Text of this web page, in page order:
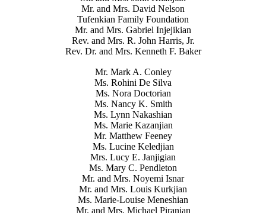
Mr. and Mrs. David Nelson
Tufenkian Family Foundation
Mr. and Mrs. Gabriel Injejikian
Rev. and Mrs. R. John Harris, Jr.
Rev. Dr. and Mrs. Kenneth F. Baker
Mr. Mark A. Conley
Ms. Rohini De Silva
Ms. Nora Doctorian
Ms. Nancy K. Smith
Ms. Lynn Nakashian
Ms. Marie Kazanjian
Mr. Matthew Feeney
Ms. Lucine Keledjian
Mrs. Lucy E. Janjigian
Ms. Mary C. Pendleton
Mr. and Mrs. Noyemi Isnar
Mr. and Mrs. Louis Kurkjian
Ms. Marie-Louise Meneshian
Mr. and Mrs. Michael Piranian